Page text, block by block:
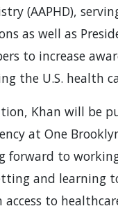
(AAPHD),
as well as
to increase
the U.S. health
Khan will be
at One
forward to
and learning
to